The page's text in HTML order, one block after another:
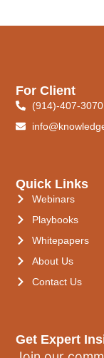
Get Expert
Quick Links
Webinars
Playbooks
Whitepapers
About Us
Contact Us
For Client
(914)-407-3070